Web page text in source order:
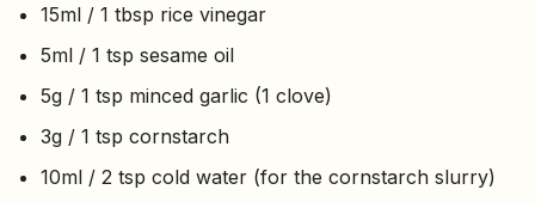
15ml / 1 tbsp rice vinegar
5ml / 1 tsp sesame oil
5g / 1 tsp minced garlic (1 clove)
3g / 1 tsp cornstarch
10ml / 2 tsp cold water (for the cornstarch slurry)